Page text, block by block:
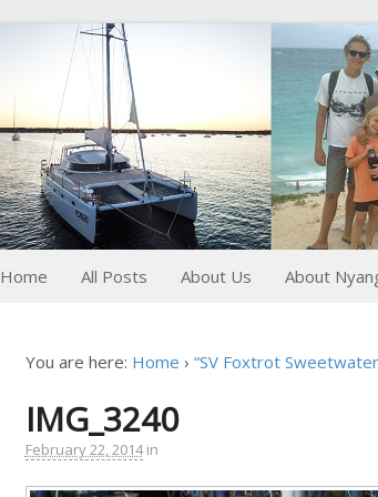
FoxTrot
Foxtrotting around
Home All Posts About Us About
You are here: Home › “SV Foxtrot
IMG_3240
February 22, 2014 in